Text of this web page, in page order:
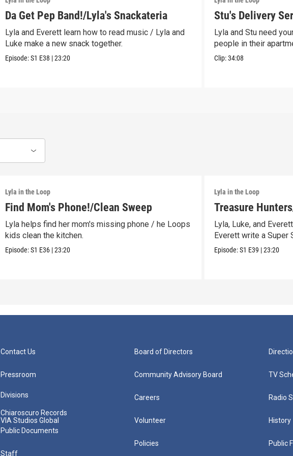
Da Get Pep Band!/Lyla's Snackateria
Lyla and Everett learn how to read music / Lyla and
Luke make a new snack together.
Episode:S1 E38 |23:20
Stu's Delivery
Lyla and Stu need
people in their
Clip:34:08
Lyla in the Loop
Find Mom's Phone!/Clean Sweep
Lyla helps find her mom's missing phone / he Loops
kids clean the kitchen.
Episode:S1 E36 |23:20
Lyla in the Loop
Treasure
Lyla, Luke, and
Everett write a Super
Episode:S1 E39 |23:20
Contact Us
Pressroom
Divisions
Chiaroscuro Records
VIA Studios Global
Public Documents
Staff
Board of Directors
Community Advisory Board
Careers
Volunteer
Policies
TV
Radio
History
Public